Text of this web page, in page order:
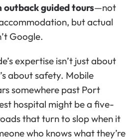
guided tours—not
but actual
Google.
expertise isn’t just about
about safety. Mobile
somewhere past Port
hospital might be a five-
that turn to slop when it
who knows what they’re